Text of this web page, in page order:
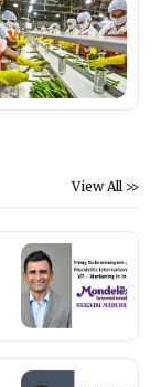
View All >>